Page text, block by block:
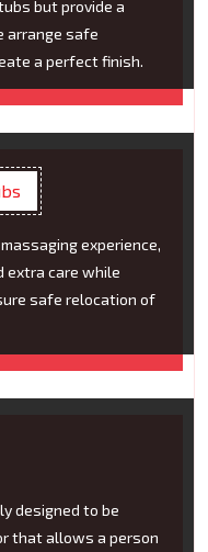
but provide a
arrange safe
a perfect finish.
experience,
extra care while
safe relocation of
designed to be
that allows a person